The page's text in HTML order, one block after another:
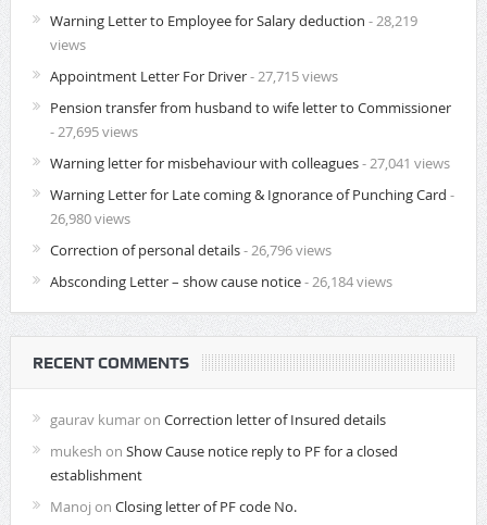
Warning Letter to Employee for Salary deduction - 28,219
views
Appointment Letter For Driver- 27,715 views
Pension transfer from husband to wife letter to Commissioner
- 27,695 views
Warning letter for misbehaviour with colleagues- 27,041 views
Warning Letter for Late coming & Ignorance of Punching Card -
26,980 views
Correction of personal details- 26,796 views
Absconding Letter – show cause notice- 26,184 views
RECENT COMMENTS
gaurav kumaron Correction letter of Insured details
mukesh on Show Cause notice reply to PF for a closed
establishment
Manoj on Closing letter of PF code No.